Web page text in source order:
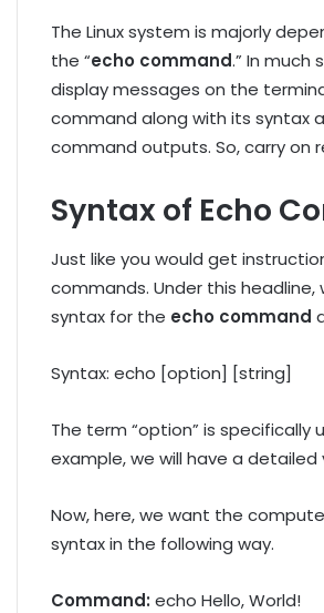
The Linux system is majorly
the “echo command.” In much
display messages on the
command along with its syntax
command outputs. So, carry on
Syntax of Echo
Just like you would get
commands. Under this headline,
syntax for the echo command
Syntax: echo [option] [string]
The term “option” is
example, we will have a detailed
Now, here, we want the
syntax in the following way.
Command: echo Hello, World!